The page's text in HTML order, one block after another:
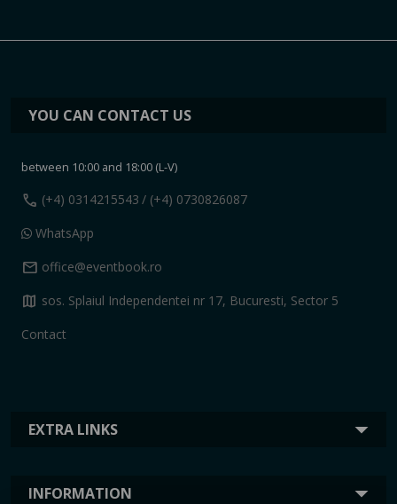
EXTRA LINKS
INFORMATION
YOU CAN CONTACT US
between 10:00 and 18:00 (L-V)
call (+4) 0314215543 / (+4) 0730826087
WhatsApp
mail office@eventbook.ro
map sos. Splaiul Independentei nr 17, Bucuresti, Sector 5
Contact